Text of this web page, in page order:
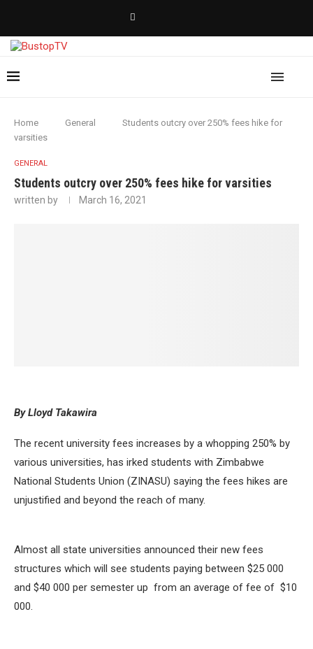
Home General
Students outcry over 250% fees hike for
varsities
GENERAL
Students outcry over 250% fees hike for varsities
written by March 16, 2021
By Lloyd Takawira
The recent university fees increases by a whopping 250% by
various universities, has irked students with Zimbabwe
National Students Union (ZINASU) saying the fees hikes are
unjustified and beyond the reach of many.
Almost all state universities announced their new fees
structures which will see students paying between $25 000
and $40 000 per semester up from an average of fee of $10
000.